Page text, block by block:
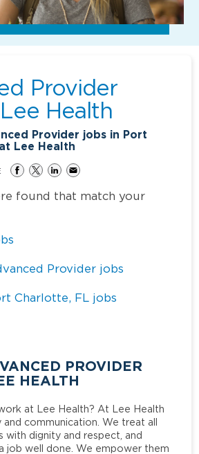
Provider
Lee Health
Provider jobs in Port
Lee Health
found that match your
Provider jobs
Charlotte, FL jobs
PROVIDER
HEALTH
at Lee Health? At Lee Health
and communication. We treat all
with dignity and respect, and
job well done. We empower them